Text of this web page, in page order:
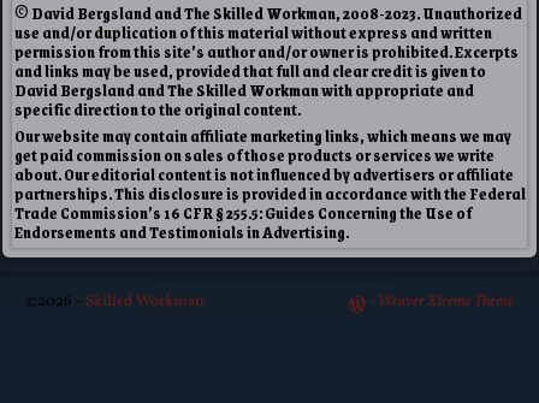
© David Bergsland and The Skilled Workman, 2008-2023. Unauthorized
use and/or duplication of this material without express and written
permission from this site’s author and/or owner is prohibited. Excerpts
and links may be used, provided that full and clear credit is given to
David Bergsland and The Skilled Workman with appropriate and
specific direction to the original content.
Our website may contain affiliate marketing links, which means we may
get paid commission on sales of those products or services we write
about. Our editorial content is not influenced by advertisers or affiliate
partnerships. This disclosure is provided in accordance with the Federal
Trade Commission’s 16 CFR § 255.5: Guides Concerning the Use of
Endorsements and Testimonials in Advertising.
©2026 - Skilled Workman - Weaver Xtreme Theme